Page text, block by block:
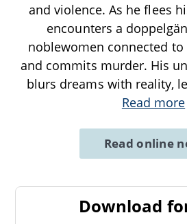
and violence. As he flees
encounters a
noblewomen connected
and commits murder. His
blurs dreams with reality,
Read more
Read online
Download